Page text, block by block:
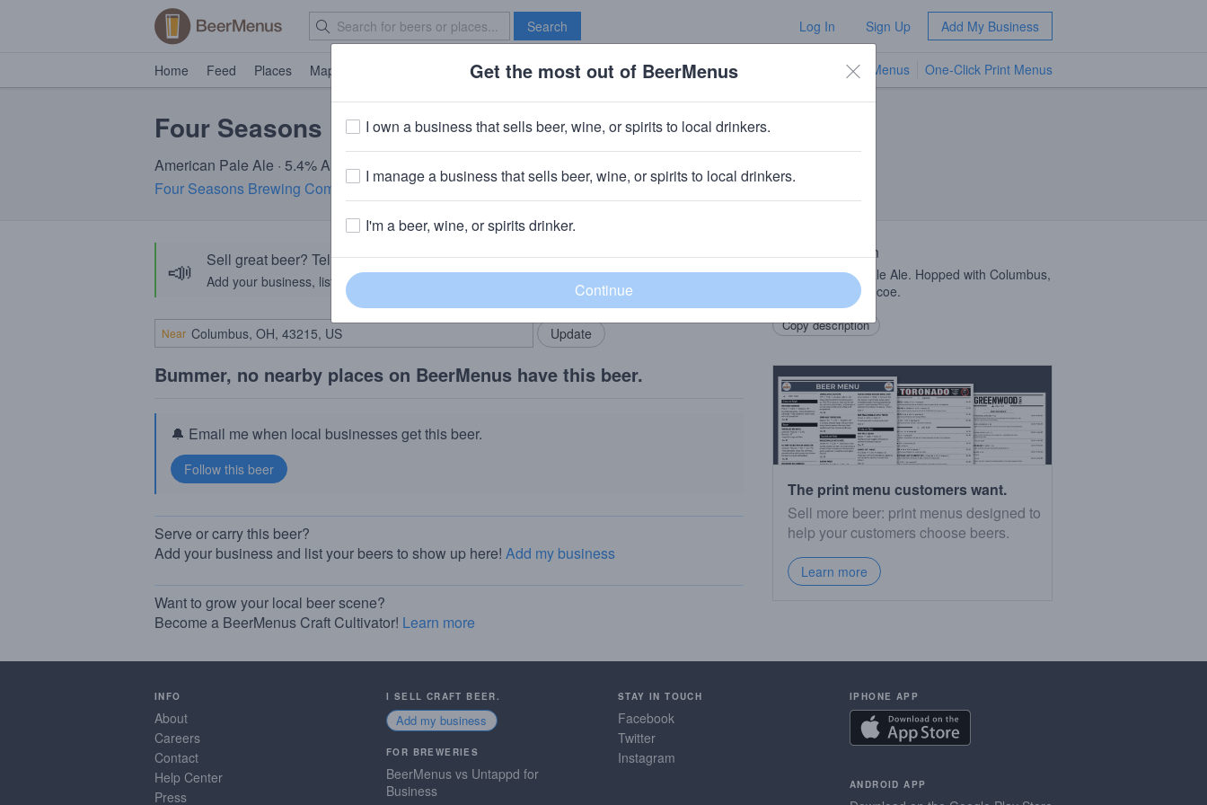
Search Log In Sign Up Add My Business
Home Feed Places Map Brave New Bar TV Menus One-Click Print Menus
Four Seasons Local Pale Ale
American Pale Ale · 5.4% ABV · ~160 calories
Four Seasons Brewing Company & Pub· Latrobe, PA
📣 Sell great beer? Tell the BeerMenus community!
Add your business, list your beers, bring in your locals.
Add my business
Near
Bummer, no nearby places on BeerMenus have this beer.
🔔 Email me when local businesses get this beer.
Serve or carry this beer?
Add your business and list your beers to show up here! Add my business
Want to grow your local beer scene?
Become a BeerMenus Craft Cultivator! Learn more
Beer Description
American Style Pale Ale. Hopped with Columbus,
Cascade, and Simcoe.
Copy description
The print menu customers want.
Sell more beer: print menus designed to
help your customers choose beers.
Learn more
INFO
About
Careers
Contact
Help Center
Press
I SELL CRAFT BEER.
Add my business
FOR BREWERIES
BeerMenus vs Untappd for
Business
STAY IN TOUCH
Facebook
Twitter
Instagram
IPHONE APP
ANDROID APP
Get the most out of BeerMenus
I own a business that sells beer, wine, or spirits to local drinkers.
I manage a business that sells beer, wine, or spirits to local drinkers.
I'm a beer, wine, or spirits drinker.